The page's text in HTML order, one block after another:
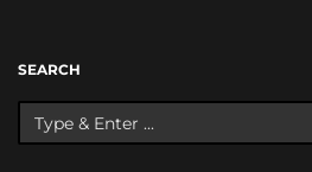
SEARCH